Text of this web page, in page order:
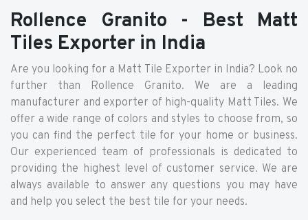
Rollence Granito - Best Matt
Tiles Exporter in India
Are you looking for a Matt Tile Exporter in India? Look no
further than Rollence Granito. We are a leading
manufacturer and exporter of high-quality Matt Tiles. We
offer a wide range of colors and styles to choose from, so
you can find the perfect tile for your home or business.
Our experienced team of professionals is dedicated to
providing the highest level of customer service. We are
always available to answer any questions you may have
and help you select the best tile for your needs.